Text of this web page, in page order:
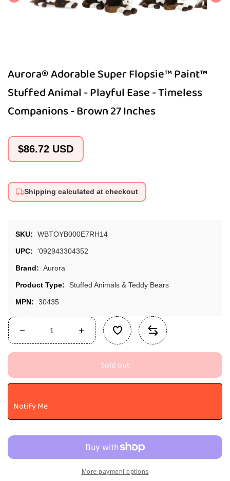
Aurora® Adorable Super Flopsie™ Paint™
Stuffed Animal - Playful Ease - Timeless
Companions - Brown 27 Inches
Regular
$86.72 USD
Shipping calculated at checkout
SKU: WBTOYB000E7RH14
UPC: '092943304352
Brand: Aurora
Product Type: Stuffed Animals & Teddy Bears
MPN: 30435
Decrease
quantity
Adorable
Paint™
Stuffed
Increase
quantity
Aurora®
Adorable
Stuffed
Playful
-
Sold out
Notify Me
More payment options